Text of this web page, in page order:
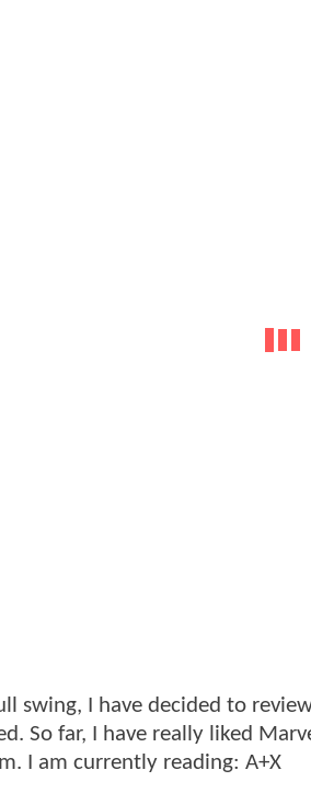
swing, I have decided to
So far, I have really liked
I am currently reading: A+X